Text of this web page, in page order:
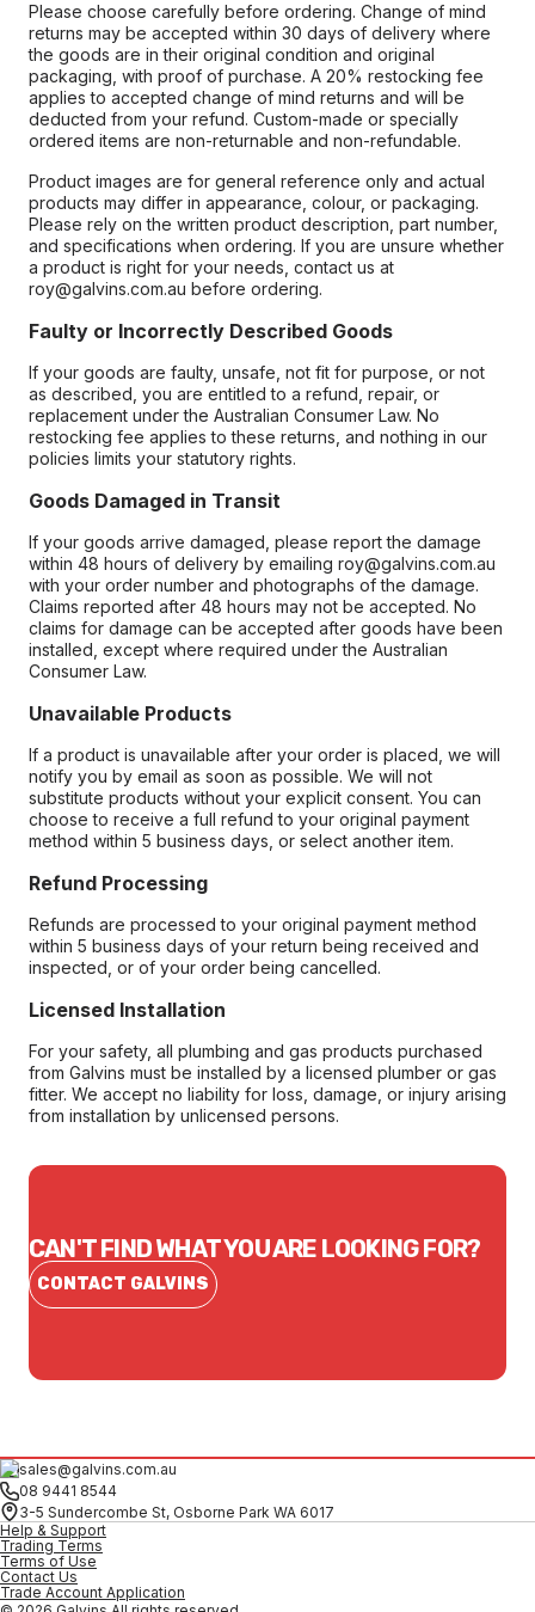
Please choose carefully before ordering. Change of mind
returns may be accepted within 30 days of delivery where
the goods are in their original condition and original
packaging, with proof of purchase. A 20% restocking fee
applies to accepted change of mind returns and will be
deducted from your refund. Custom-made or specially
ordered items are non-returnable and non-refundable.
Product images are for general reference only and actual
products may differ in appearance, colour, or packaging.
Please rely on the written product description, part number,
and specifications when ordering. If you are unsure whether
a product is right for your needs, contact us at
roy@galvins.com.au before ordering.
Faulty or Incorrectly Described Goods
If your goods are faulty, unsafe, not fit for purpose, or not
as described, you are entitled to a refund, repair, or
replacement under the Australian Consumer Law. No
restocking fee applies to these returns, and nothing in our
policies limits your statutory rights.
Goods Damaged in Transit
If your goods arrive damaged, please report the damage
within 48 hours of delivery by emailing roy@galvins.com.au
with your order number and photographs of the damage.
Claims reported after 48 hours may not be accepted. No
claims for damage can be accepted after goods have been
installed, except where required under the Australian
Consumer Law.
Unavailable Products
If a product is unavailable after your order is placed, we will
notify you by email as soon as possible. We will not
substitute products without your explicit consent. You can
choose to receive a full refund to your original payment
method within 5 business days, or select another item.
Refund Processing
Refunds are processed to your original payment method
within 5 business days of your return being received and
inspected, or of your order being cancelled.
Licensed Installation
For your safety, all plumbing and gas products purchased
from Galvins must be installed by a licensed plumber or gas
fitter. We accept no liability for loss, damage, or injury arising
from installation by unlicensed persons.
CAN'T FIND WHAT YOU ARE LOOKING FOR?
CONTACT GALVINS
sales@galvins.com.au
08 9441 8544
3-5 Sundercombe St, Osborne Park WA 6017
Help & Support
Trading Terms
Terms of Use
Contact Us
Trade Account Application